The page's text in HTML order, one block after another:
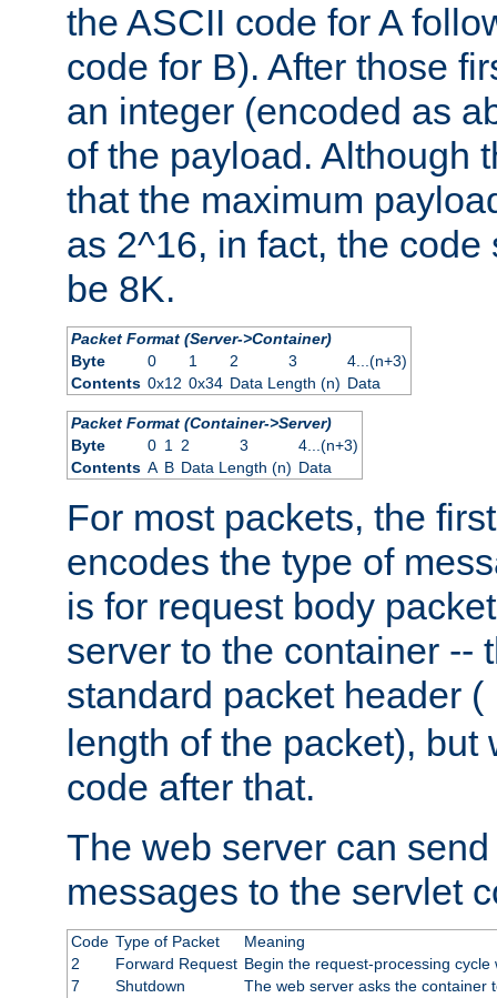
the ASCII code for A
code for B). After those
an integer (encoded as
of the payload. Although
that the maximum
as 2^16, in fact, the
be 8K.
Packet Format (Server->Container)
Byte
0 1 2 3
4...(n+3)
Contents 0x12 0x34 Data Length (n) Data
Packet Format (Container->Server)
Byte
0 1 2 3
4...(n+3)
Contents A B Data Length (n) Data
For most packets, the
encodes the type of
is for request body
server to the container --
standard packet header (
length of the packet),
code after that.
The web server can
messages to the servlet
Code Type of Packet
Meaning
2
Forward Request Begin the request-processing cycle
7
Shutdown
The web server asks the container